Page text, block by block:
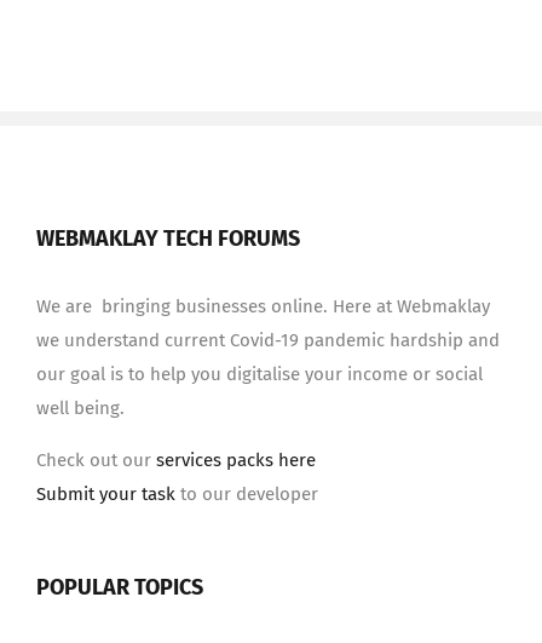
WEBMAKLAY TECH FORUMS
We are bringing businesses online. Here at Webmaklay
we understand current Covid-19 pandemic hardship and
our goal is to help you digitalise your income or social
well being.
Check out our services packs here
Submit your task to our developer
POPULAR TOPICS